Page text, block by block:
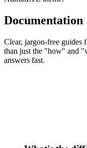
Documentation
Clear, jargon-free guides
than just the "how" and
answers fast.